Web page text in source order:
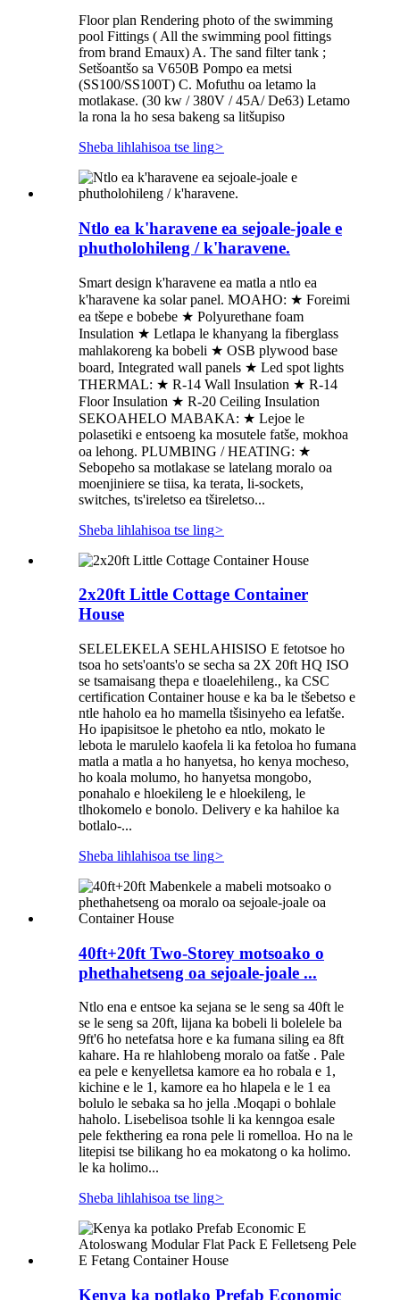
Floor plan Rendering photo of the swimming
pool Fittings ( All the swimming pool fittings
from brand Emaux) A. The sand filter tank ;
Setšoantšo sa V650B Pompo ea metsi
(SS100/SS100T) C. Mofuthu oa letamo la
motlakase. (30 kw / 380V / 45A/ De63) Letamo
la rona la ho sesa bakeng sa litšupiso
Sheba lihlahisoa tse ling>
Ntlo ea k'haravene ea sejoale-joale e
phutholohileng / k'haravene.
Smart design k'haravene ea matla a ntlo ea
k'haravene ka solar panel. MOAHO: ★ Foreimi
ea tšepe e bobebe ★ Polyurethane foam
Insulation ★ Letlapa le khanyang la fiberglass
mahlakoreng ka bobeli ★ OSB plywood base
board, Integrated wall panels ★ Led spot lights
THERMAL: ★ R-14 Wall Insulation ★ R-14
Floor Insulation ★ R-20 Ceiling Insulation
SEKOAHELO MABAKA: ★ Lejoe le
polasetiki e entsoeng ka mosutele fatše, mokhoa
oa lehong. PLUMBING / HEATING: ★
Sebopeho sa motlakase se latelang moralo oa
moenjiniere se tiisa, ka terata, li-sockets,
switches, ts'ireletso ea tšireletso...
Sheba lihlahisoa tse ling>
2x20ft Little Cottage Container
House
SELELEKELA SEHLAHISISO E fetotsoe ho
tsoa ho sets'oants'o se secha sa 2X 20ft HQ ISO
se tsamaisang thepa e tloaelehileng., ka CSC
certification Container house e ka ba le tšebetso e
ntle haholo ea ho mamella tšisinyeho ea lefatše.
Ho ipapisitsoe le phetoho ea ntlo, mokato le
lebota le marulelo kaofela li ka fetoloa ho fumana
matla a matla a ho hanyetsa, ho kenya mocheso,
ho koala molumo, ho hanyetsa mongobo,
ponahalo e hloekileng le e hloekileng, le
tlhokomelo e bonolo. Delivery e ka hahiloe ka
botlalo-...
Sheba lihlahisoa tse ling>
40ft+20ft Two-Storey motsoako o
phethahetseng oa sejoale-joale ...
Ntlo ena e entsoe ka sejana se le seng sa 40ft le
se le seng sa 20ft, lijana ka bobeli li bolelele ba
9ft'6 ho netefatsa hore e ka fumana siling ea 8ft
kahare. Ha re hlahlobeng moralo oa fatše . Pale
ea pele e kenyelletsa kamore ea ho robala e 1,
kichine e le 1, kamore ea ho hlapela e le 1 ea
bolulo le sebaka sa ho jella .Moqapi o bohlale
haholo. Lisebelisoa tsohle li ka kenngoa esale
pele fekthering ea rona pele li romelloa. Ho na le
litepisi tse bilikang ho ea mokatong o ka holimo.
le ka holimo...
Sheba lihlahisoa tse ling>
Kenya ka potlako Prefab Economic